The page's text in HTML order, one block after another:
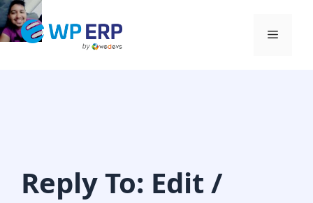
Skip
to
Menu
Reply To: Edit /